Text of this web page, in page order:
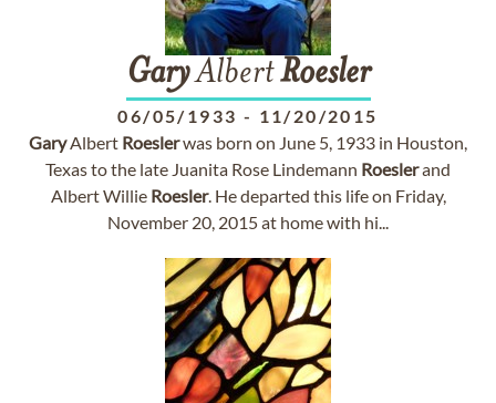
GaryAlbertRoesler
06/05/1933 - 11/20/2015
GaryAlbert Roeslerwas born on June 5, 1933 in Houston,
Texas to the late Juanita Rose Lindemann Roeslerand
Albert Willie Roesler. He departed this life on Friday,
November 20, 2015 at home with hi...